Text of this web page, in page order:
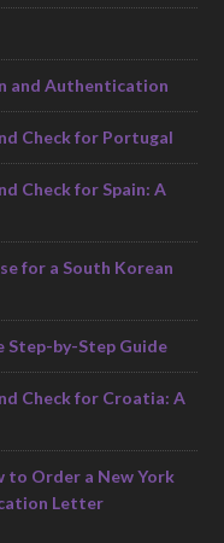
and Authentication
Check for Portugal
Check for Spain: A
for a South Korean
Step-by-Step Guide
Check for Croatia: A
to Order a New York
Letter